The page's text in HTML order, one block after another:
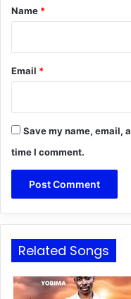
*
Name *
Email *
Save my name, email,
time I comment.
Related Songs